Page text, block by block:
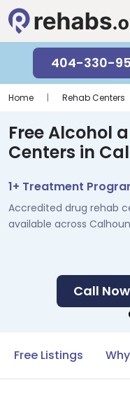
404-330-
Home | Rehab Centers
Free Alcohol
Centers in
1+ Treatment
Accredited drug rehab
available across
Call
Free Listings